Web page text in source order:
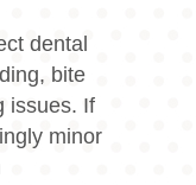
dental
bite
issues. If
minor